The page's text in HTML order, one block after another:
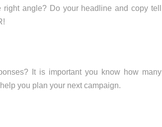
angle? Do your headline and copy tell
It is important you know how many
you plan your next campaign.